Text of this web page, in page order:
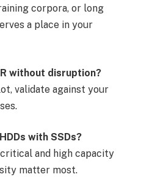
corpora, or long
a place in your
without disruption?
validate against your
with SSDs?
and high capacity
matter most.